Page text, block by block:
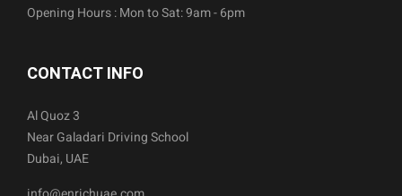
Opening Hours : Mon to Sat: 9am - 6pm
CONTACT INFO
Al Quoz 3
Near Galadari Driving School
Dubai, UAE